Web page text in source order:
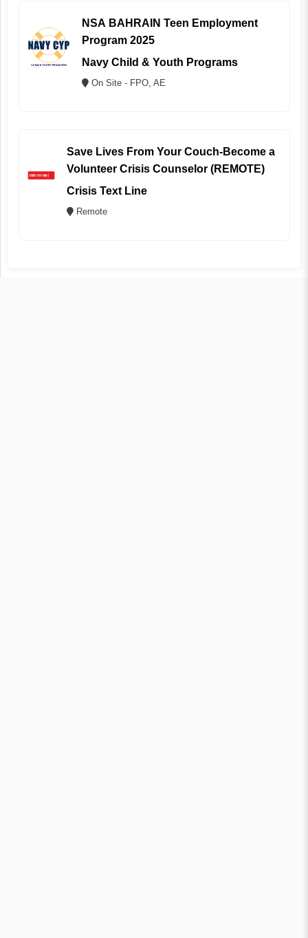
NSA BAHRAIN Teen Employment
Program 2025
Navy Child & Youth Programs
On Site - FPO, AE
Save Lives From Your Couch-Become a
Volunteer Crisis Counselor (REMOTE)
Crisis Text Line
Remote